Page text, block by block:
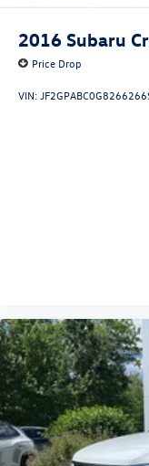
2016 Subaru
Price Drop
VIN:JF2GPABC0G8266266